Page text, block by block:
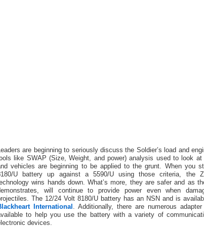
are beginning to seriously discuss the Soldier’s load and
like SWAP (Size, Weight, and power) analysis used to look at
vehicles are beginning to be applied to the grunt. When you
U battery up against a 5590/U using those criteria, the
wins hands down. What’s more, they are safer and as
will continue to provide power even when
The 12/24 Volt 8180/U battery has an NSN and is
International . Additionally, there are numerous adapter
to help you use the battery with a variety of
devices.